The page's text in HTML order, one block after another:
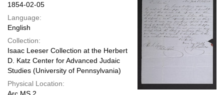
1854-02-05
Language:
English
Collection:
Isaac Leeser Collection at the Herbert
D. Katz Center for Advanced Judaic
Studies (University of Pennsylvania)
Physical Location: